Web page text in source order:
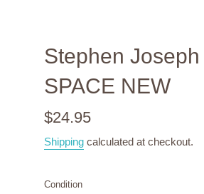
Stephen
SPACE NEW
Regular
$24.95
Shipping calculated at checkout.
Condition